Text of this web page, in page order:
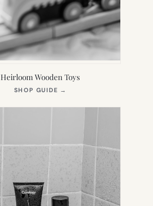
Heirloom Wooden Toys
SHOP GUIDE →
NEW